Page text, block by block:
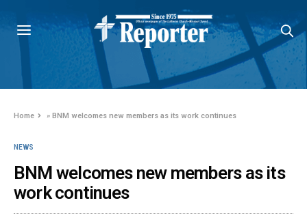
Home »BNM welcomes new members as its work continues
NEWS
BNM welcomes new members as its
work continues